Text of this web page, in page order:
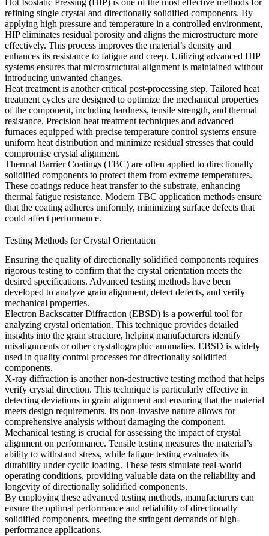
Hot Isostatic Pressing (HIP) is one of the most effective methods for
refining single crystal and directionally solidified components. By
applying high pressure and temperature in a controlled environment,
HIP eliminates residual porosity and aligns the microstructure more
effectively. This process improves the material’s density and
enhances its resistance to fatigue and creep. Utilizing advanced HIP
systems ensures that microstructural alignment is maintained without
introducing unwanted changes.
Heat treatment is another critical post-processing step. Tailored heat
treatment cycles are designed to optimize the mechanical properties
of the component, including hardness, tensile strength, and thermal
resistance. Precision heat treatment techniques and advanced
furnaces equipped with precise temperature control systems ensure
uniform heat distribution and minimize residual stresses that could
compromise crystal alignment.
Thermal Barrier Coatings (TBC) are often applied to directionally
solidified components to protect them from extreme temperatures.
These coatings reduce heat transfer to the substrate, enhancing
thermal fatigue resistance. Modern TBC application methods ensure
that the coating adheres uniformly, minimizing surface defects that
could affect performance.
Testing Methods for Crystal Orientation
Ensuring the quality of directionally solidified components requires
rigorous testing to confirm that the crystal orientation meets the
desired specifications. Advanced testing methods have been
developed to analyze grain alignment, detect defects, and verify
mechanical properties.
Electron Backscatter Diffraction (EBSD) is a powerful tool for
analyzing crystal orientation. This technique provides detailed
insights into the grain structure, helping manufacturers identify
misalignments or other crystallographic anomalies. EBSD is widely
used in quality control processes for directionally solidified
components.
X-ray diffraction is another non-destructive testing method that helps
verify crystal direction. This technique is particularly effective in
detecting deviations in grain alignment and ensuring that the material
meets design requirements. Its non-invasive nature allows for
comprehensive analysis without damaging the component.
Mechanical testing is crucial for assessing the impact of crystal
alignment on performance. Tensile testing measures the material’s
ability to withstand stress, while fatigue testing evaluates its
durability under cyclic loading. These tests simulate real-world
operating conditions, providing valuable data on the reliability and
longevity of directionally solidified components.
By employing these advanced testing methods, manufacturers can
ensure the optimal performance and reliability of directionally
solidified components, meeting the stringent demands of high-
performance applications.